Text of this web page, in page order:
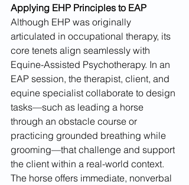
Applying EHP Principles to EAP
Although EHP was originally
articulated in occupational therapy, its
core tenets align seamlessly with
Equine-Assisted Psychotherapy. In an
EAP session, the therapist, client, and
equine specialist collaborate to design
tasks—such as leading a horse
through an obstacle course or
practicing grounded breathing while
grooming—that challenge and support
the client within a real-world context.
The horse offers immediate, nonverbal